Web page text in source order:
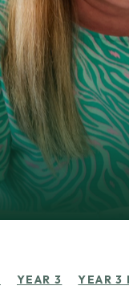
YEAR 3 YEAR